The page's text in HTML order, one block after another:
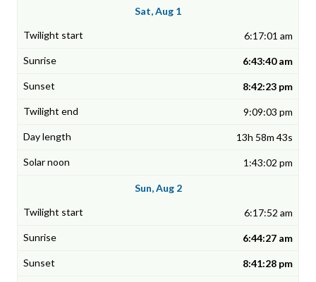
Sat, Aug 1
6:17:01 am
6:43:40 am
8:42:23 pm
9:09:03 pm
13h 58m 43s
1:43:02 pm
Sun, Aug 2
6:17:52 am
6:44:27 am
8:41:28 pm